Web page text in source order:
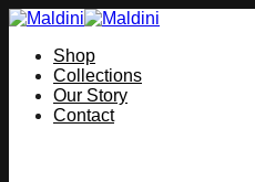
Skip
contentShop
Collections
Our Story
Contact